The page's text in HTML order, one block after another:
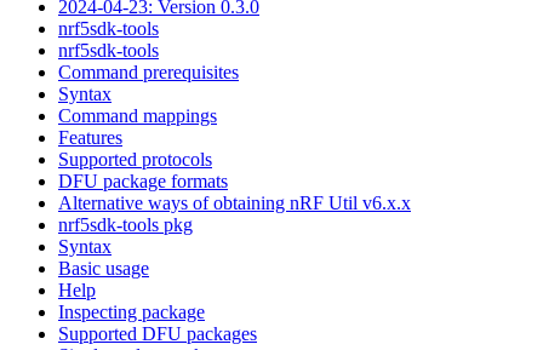
2024-04-23: Version 0.3.0
nrf5sdk-tools
nrf5sdk-tools
Command prerequisites
Syntax
Command mappings
Features
Supported protocols
DFU package formats
Alternative ways of obtaining nRF Util v6.x.x
nrf5sdk-tools pkg
Syntax
Basic usage
Help
Inspecting package
Supported DFU packages